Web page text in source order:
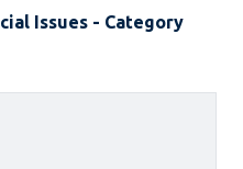
Issues - Category